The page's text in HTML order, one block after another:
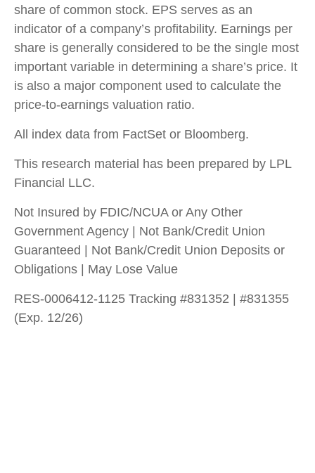
share of common stock. EPS serves as an
indicator of a company’s profitability. Earnings per
share is generally considered to be the single most
important variable in determining a share’s price. It
is also a major component used to calculate the
price-to-earnings valuation ratio.
All index data from FactSet or Bloomberg.
This research material has been prepared by LPL
Financial LLC.
Not Insured by FDIC/NCUA or Any Other
Government Agency | Not Bank/Credit Union
Guaranteed | Not Bank/Credit Union Deposits or
Obligations | May Lose Value
RES-0006412-1125 Tracking #831352 | #831355
(Exp. 12/26)